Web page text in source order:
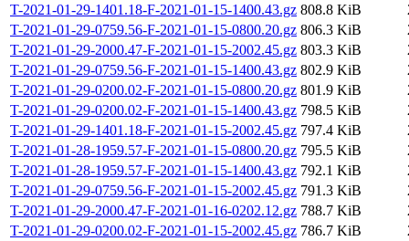
T-2021-01-29-1401.18-F-2021-01-15-1400.43.gz 808.8 KiB
T-2021-01-29-0759.56-F-2021-01-15-0800.20.gz 806.3 KiB
T-2021-01-29-2000.47-F-2021-01-15-2002.45.gz 803.3 KiB
T-2021-01-29-0759.56-F-2021-01-15-1400.43.gz 802.9 KiB
T-2021-01-29-0200.02-F-2021-01-15-0800.20.gz 801.9 KiB
T-2021-01-29-0200.02-F-2021-01-15-1400.43.gz 798.5 KiB
T-2021-01-29-1401.18-F-2021-01-15-2002.45.gz 797.4 KiB
T-2021-01-28-1959.57-F-2021-01-15-0800.20.gz 795.5 KiB
T-2021-01-28-1959.57-F-2021-01-15-1400.43.gz 792.1 KiB
T-2021-01-29-0759.56-F-2021-01-15-2002.45.gz 791.3 KiB
T-2021-01-29-2000.47-F-2021-01-16-0202.12.gz 788.7 KiB
T-2021-01-29-0200.02-F-2021-01-15-2002.45.gz 786.7 KiB